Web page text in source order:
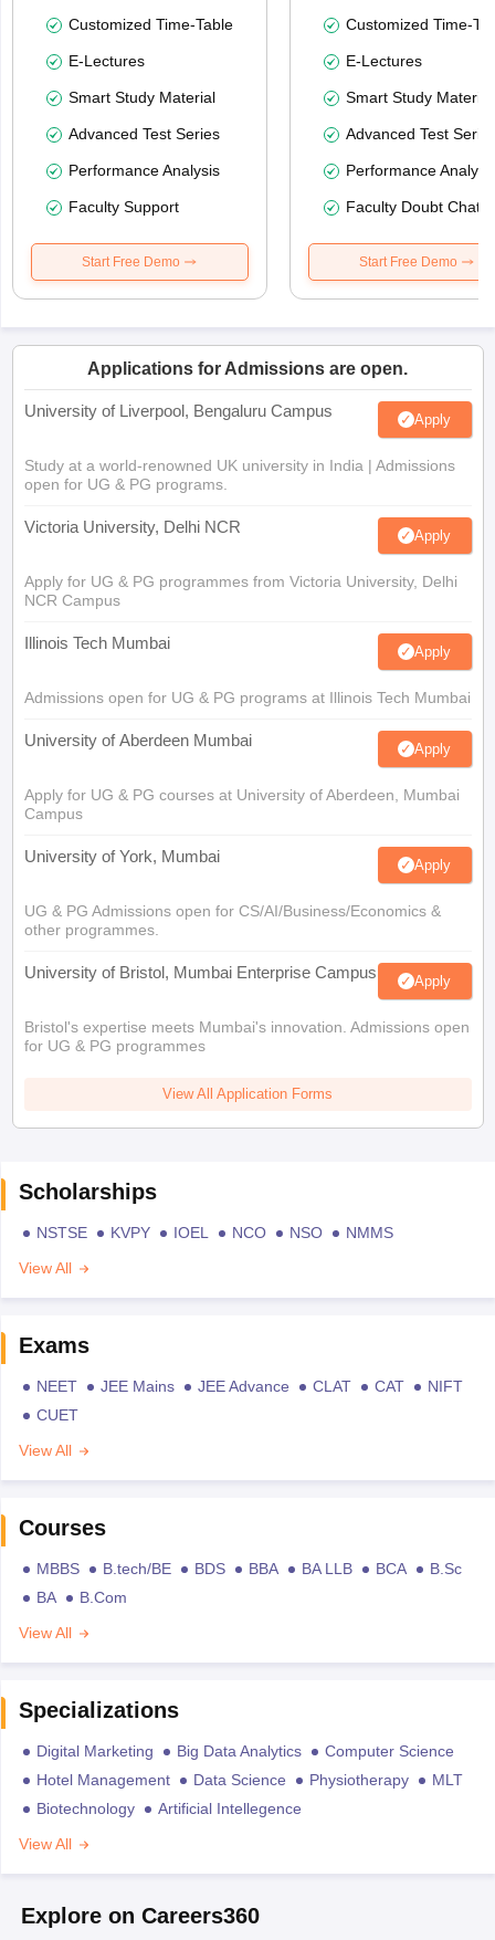
Customized Time-Table
E-Lectures
Smart Study Material
Advanced Test Series
Performance Analysis
Faculty Support
Start Free Demo
Customized Time-
E-Lectures
Smart Study Material
Advanced Test
Performance
Faculty Doubt Chat
Start Free Demo
Applications for Admissions are open.
University of Liverpool, Bengaluru Campus Apply
Study at a world-renowned UK university in India | Admissions
open for UG & PG programs.
Victoria University, Delhi NCR Apply
Apply for UG & PG programmes from Victoria University, Delhi
NCR Campus
Illinois Tech Mumbai Apply
Admissions open for UG & PG programs at Illinois Tech Mumbai
University of Aberdeen Mumbai Apply
Apply for UG & PG courses at University of Aberdeen, Mumbai
Campus
University of York, Mumbai Apply
UG & PG Admissions open for CS/AI/Business/Economics &
other programmes.
University of Bristol, Mumbai Enterprise Campus Apply
Bristol's expertise meets Mumbai's innovation. Admissions open
for UG & PG programmes
View All Application Forms
Scholarships
NSTSE KVPY IOEL NCO NSO
NMMS
View All
Exams
NEET JEE Mains JEE Advance CLAT CAT
NIFT
CUET
View All
Courses
MBBS B.tech/BE BDS BBA BA LLB BCA
B.Sc
BA
B.Com
View All
Specializations
Digital Marketing Big Data Analytics
Computer Science
Hotel Management
Data Science Physiotherapy
MLT
Biotechnology
Artificial Intellegence
View All
Explore on Careers360